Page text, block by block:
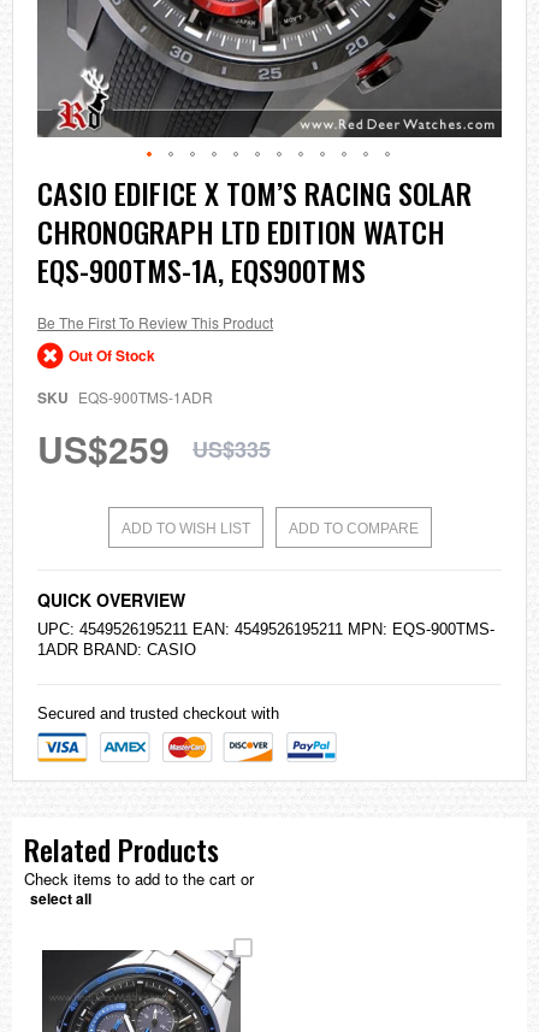
Skip
to
the
beginning
of
the
gallery
CASIO EDIFICE X TOM’S RACING SOLAR
CHRONOGRAPH LTD EDITION WATCH
EQS-900TMS-1A, EQS900TMS
Be The First To Review This Product
Out Of Stock
SKU EQS-900TMS-1ADR
US$259 US$335
ADD TO WISH LIST ADD TO COMPARE
QUICK OVERVIEW
UPC: 4549526195211 EAN: 4549526195211 MPN: EQS-900TMS-
1ADR BRAND: CASIO
Secured and trusted checkout with
Related Products
Check items to add to the cart or
select all